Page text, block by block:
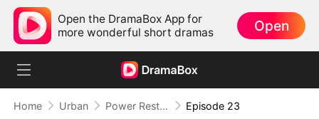
Open the DramaBox App for
more wonderful short dramas
Open
Home Urban Power Restored: Return of the Sovereign Episode 23